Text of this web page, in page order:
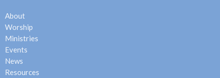
About
Worship
Ministries
Events
News
Resources